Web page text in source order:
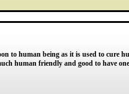
to human being as it is used to cure
human friendly and good to have